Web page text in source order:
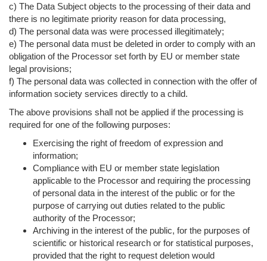
c) The Data Subject objects to the processing of their data and
there is no legitimate priority reason for data processing,
d) The personal data was were processed illegitimately;
e) The personal data must be deleted in order to comply with an
obligation of the Processor set forth by EU or member state
legal provisions;
f) The personal data was collected in connection with the offer of
information society services directly to a child.
The above provisions shall not be applied if the processing is
required for one of the following purposes:
Exercising the right of freedom of expression and
information;
Compliance with EU or member state legislation
applicable to the Processor and requiring the processing
of personal data in the interest of the public or for the
purpose of carrying out duties related to the public
authority of the Processor;
Archiving in the interest of the public, for the purposes of
scientific or historical research or for statistical purposes,
provided that the right to request deletion would